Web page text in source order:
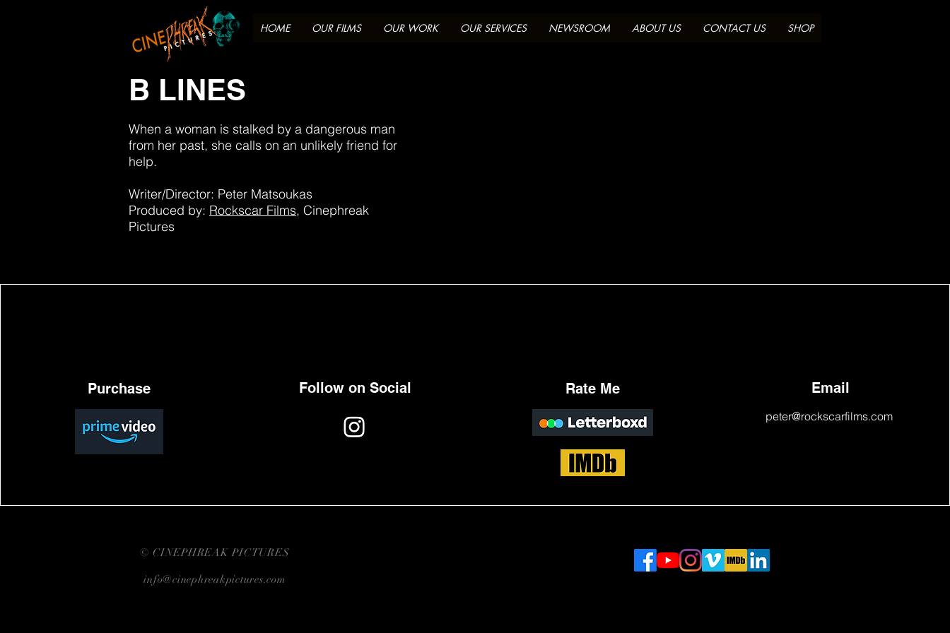
HOME OUR FILMS OUR WORK OUR SERVICES NEWSROOM ABOUT US CONTACT US SHOP
B LINES
When a woman is stalked by a dangerous man
from her past, she calls on an unlikely friend for
help.
Writer/Director: Peter Matsoukas
Produced by: Rockscar Films, Cinephreak
Pictures
Purchase Follow on Social Rate Me Email
peter@rockscarfilms.com
© CINEPHREAK PICTURES
info@cinephreakpictures.com